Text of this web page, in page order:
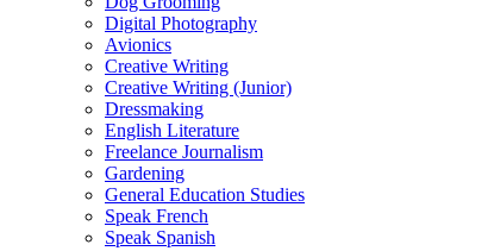
Digital Photography
Avionics
Creative Writing
Creative Writing (Junior)
Dressmaking
English Literature
Freelance Journalism
Gardening
General Education Studies
Speak French
Speak Spanish